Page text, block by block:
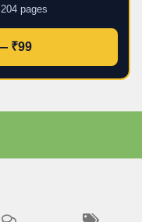
pages
₹99